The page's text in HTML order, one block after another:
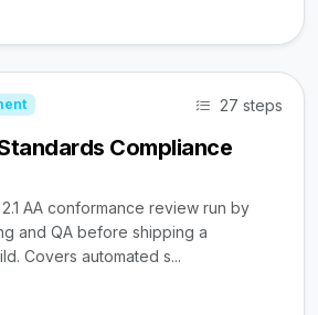
27 steps
Compliance
AA conformance review run by
and QA before shipping a
Covers automated s...